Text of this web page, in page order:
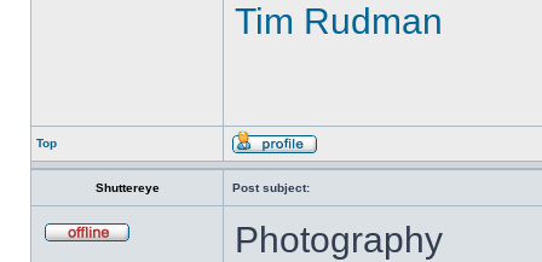
Tim Rudman
Top
Shuttereye Post subject:
Photography